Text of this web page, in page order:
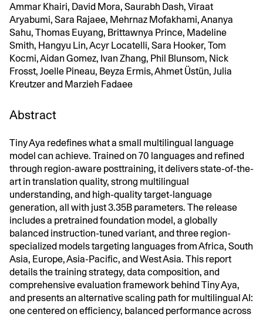
Ammar Khairi, David Mora, Saurabh Dash, Viraat
Aryabumi, Sara Rajaee, Mehrnaz Mofakhami, Ananya
Sahu, Thomas Euyang, Brittawnya Prince, Madeline
Smith, Hangyu Lin, Acyr Locatelli, Sara Hooker, Tom
Kocmi, Aidan Gomez, Ivan Zhang, Phil Blunsom, Nick
Frosst, Joelle Pineau, Beyza Ermis, Ahmet Üstün, Julia
Kreutzer and Marzieh Fadaee
Abstract
Tiny Aya redefines what a small multilingual language
model can achieve. Trained on 70 languages and refined
through region-aware posttraining, it delivers state-of-the-
art in translation quality, strong multilingual
understanding, and high-quality target-language
generation, all with just 3.35B parameters. The release
includes a pretrained foundation model, a globally
balanced instruction-tuned variant, and three region-
specialized models targeting languages from Africa, South
Asia, Europe, Asia-Pacific, and West Asia. This report
details the training strategy, data composition, and
comprehensive evaluation framework behind Tiny Aya,
and presents an alternative scaling path for multilingual AI:
one centered on efficiency, balanced performance across